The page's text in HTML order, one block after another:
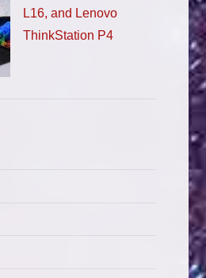
L16, and Lenovo
ThinkStation P4